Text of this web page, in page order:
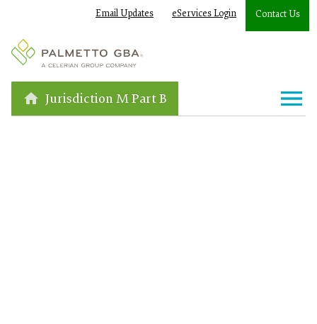
Email Updates eServices Login Contact Us
Jurisdiction M Part B